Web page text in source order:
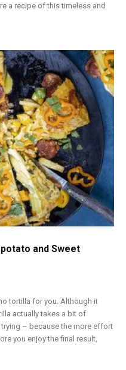
a recipe of this timeless and
and Sweet
tortilla for you. Although it
actually takes a bit of
trying – because the more effort
you enjoy the final result,